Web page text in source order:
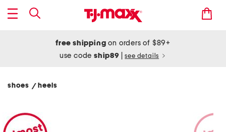
free shipping on orders of $89+
use codeship89 see details
shoes / heels